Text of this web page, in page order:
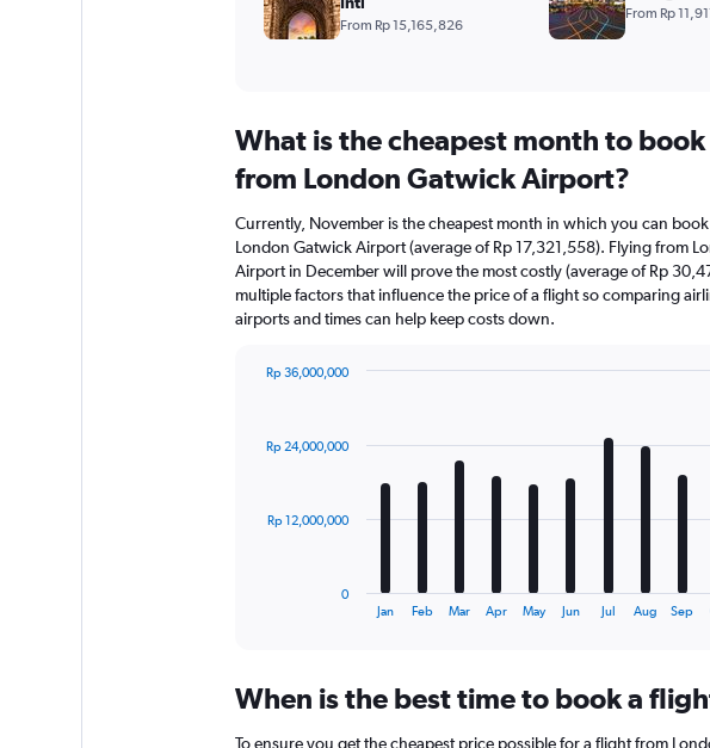
What is the cheapest month to
from London Gatwick Airport?
Currently, November is the cheapest month in which you can
London Gatwick Airport (average of Rp 17,321,558). Flying from
Airport in December will prove the most costly (average of Rp
multiple factors that influence the price of a flight so comparing
airports and times can help keep costs down.
12
The
Range:
Jan Feb Mar Apr May Jun Jul Aug Sep
0
Rp 12,000,000
Rp 24,000,000
Rp 36,000,000
From Rp 15,165,826
From Rp
When is the best time to book a
To ensure you get the cheapest price possible for a flight from